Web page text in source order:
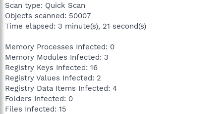
Scan type: Quick Scan
Objects scanned: 50007
Time elapsed: 3 minute(s), 21 second(s)
Memory Processes Infected: 0
Memory Modules Infected: 3
Registry Keys Infected: 16
Registry Values Infected: 2
Registry Data Items Infected: 4
Folders Infected: 0
Files Infected: 15